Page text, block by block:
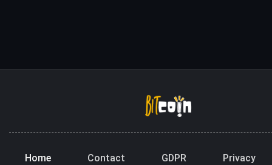
Home Contact GDPR Privacy